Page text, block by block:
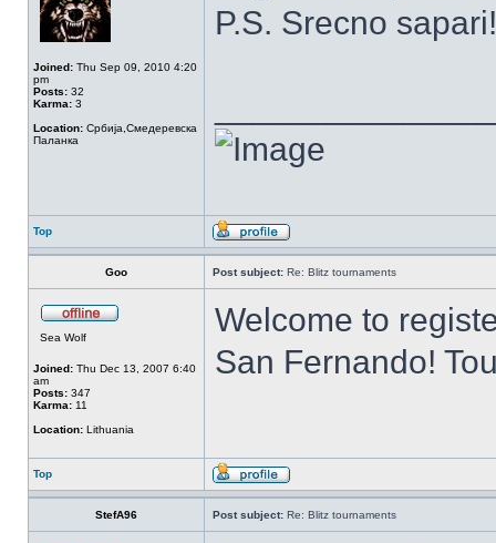
Joined: Thu Sep 09, 2010 4:20
pm
Posts: 32
Karma: 3
Location: Србија,Смедеревска
Паланка
P.S. Srecno
Top
Goo Post subject: Re: Blitz tournaments
Sea Wolf
Joined: Thu Dec 13, 2007 6:40
am
Posts: 347
Karma: 11
Location: Lithuania
Welcome to
San Fernando!
Top
StefA96 Post subject: Re: Blitz tournaments